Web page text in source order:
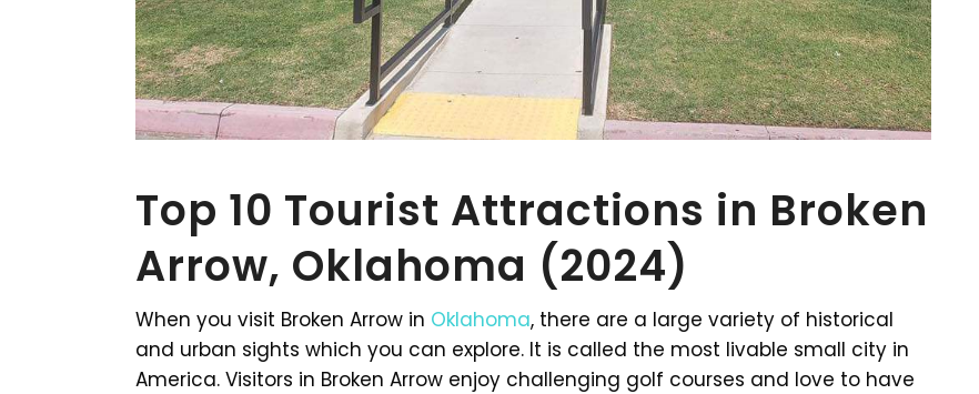
Top 10 Tourist Attractions in Broken
Arrow, Oklahoma (2024)
When you visit Broken Arrow in Oklahoma, there are a large variety of historical
and urban sights which you can explore. It is called the most livable small city in
America. Visitors in Broken Arrow enjoy challenging golf courses and love to have